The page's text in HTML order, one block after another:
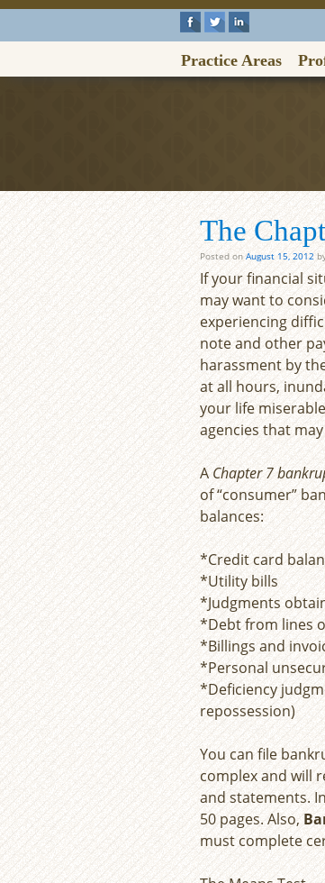
Practice Areas
The
Posted onAugust 15, 2012
If your financial
may want to
experiencing
note and other
harassment by
at all hours,
your life
agencies that
AChapter 7
of “consumer”
balances:
*Credit card
*Utility bills
*Judgments
*Debt from lines
*Billings and
*Personal
*Deficiency
repossession)
You can file
complex and will
and statements.
50 pages. Also,
must complete